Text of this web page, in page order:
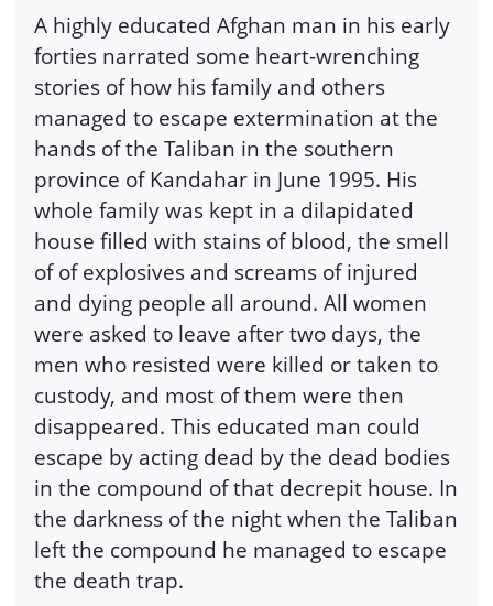
A highly educated Afghan man in his early
forties narrated some heart-wrenching
stories of how his family and others
managed to escape extermination at the
hands of the Taliban in the southern
province of Kandahar in June 1995. His
whole family was kept in a dilapidated
house filled with stains of blood, the smell
of of explosives and screams of injured
and dying people all around. All women
were asked to leave after two days, the
men who resisted were killed or taken to
custody, and most of them were then
disappeared. This educated man could
escape by acting dead by the dead bodies
in the compound of that decrepit house. In
the darkness of the night when the Taliban
left the compound he managed to escape
the death trap.